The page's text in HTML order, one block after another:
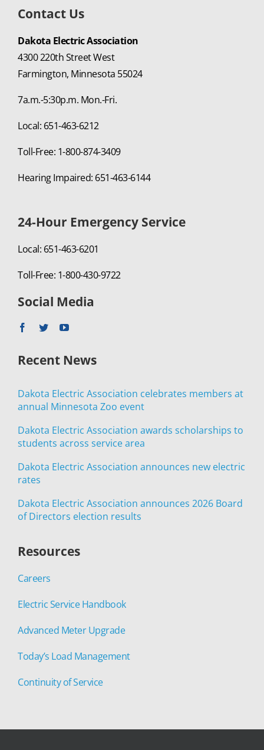
Contact Us
Dakota Electric Association
4300 220th Street West
Farmington, Minnesota 55024
7a.m.-5:30p.m. Mon.-Fri.
Local: 651-463-6212
Toll-Free: 1-800-874-3409
Hearing Impaired: 651-463-6144
24-Hour Emergency Service
Local: 651-463-6201
Toll-Free: 1-800-430-9722
Social Media
Recent News
Dakota Electric Association celebrates members at
annual Minnesota Zoo event
Dakota Electric Association awards scholarships to
students across service area
Dakota Electric Association announces new electric
rates
Dakota Electric Association announces 2026 Board
of Directors election results
Resources
Careers
Electric Service Handbook
Advanced Meter Upgrade
Today’s Load Management
Continuity of Service